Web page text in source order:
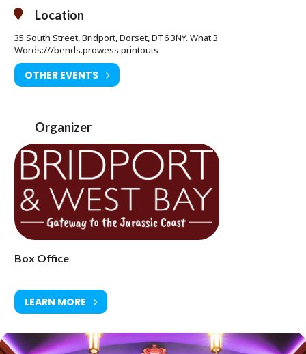
Town Hall, South Street DT6 3LF. Tel: 01308 424901
www.electricpalace.org.uk
Location
35 South Street, Bridport, Dorset, DT6 3NY. What 3
Words:///bends.prowess.printouts
OTHER EVENTS
Organizer
Box Office
LEARN MORE